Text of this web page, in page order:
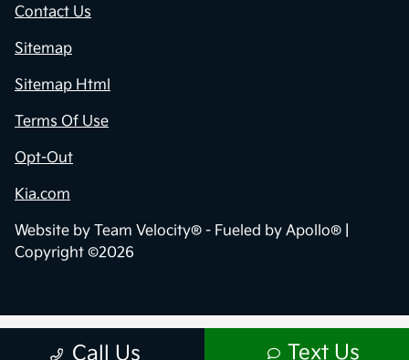
Call Us Text Us
Contact Us
Sitemap
Sitemap Html
Terms Of Use
Opt-Out
Kia.com
Website by Team Velocity® - Fueled by Apollo® |
Copyright ©2026